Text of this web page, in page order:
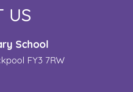
US
School
FY3 7RW